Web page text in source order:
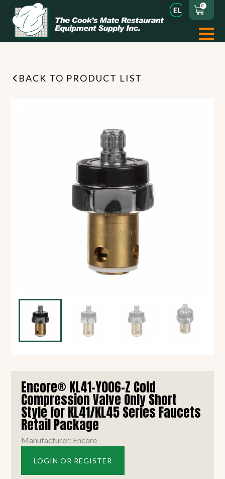
0
BACK TO PRODUCT LIST
Encore® KL41-Y006-Z Cold
Compression Valve Only Short
Style for KL41/KL45 Series Faucets
Retail Package
Manufacturer: Encore
LOGIN OR REGISTER